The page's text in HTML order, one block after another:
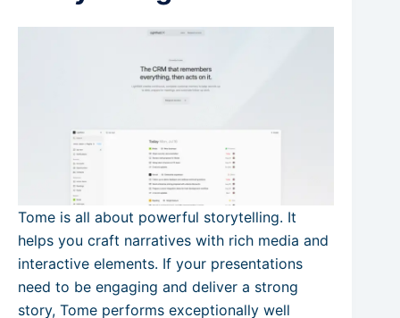
Tome is all about powerful storytelling. It
helps you craft narratives with rich media and
interactive elements. If your presentations
need to be engaging and deliver a strong
story, Tome performs exceptionally well